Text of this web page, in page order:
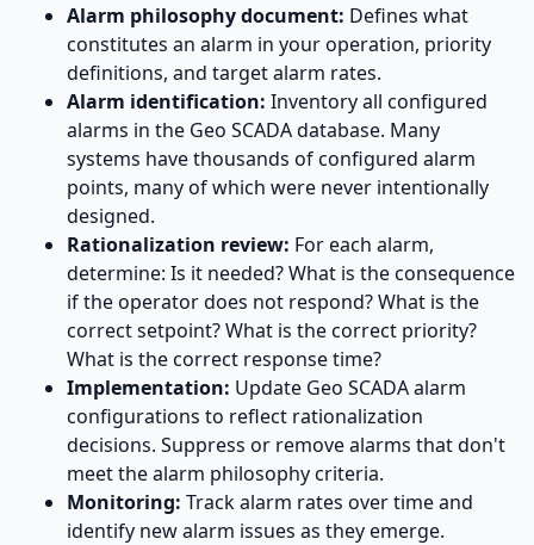
Alarm philosophy document: Defines what
constitutes an alarm in your operation, priority
definitions, and target alarm rates.
Alarm identification: Inventory all configured
alarms in the Geo SCADA database. Many
systems have thousands of configured alarm
points, many of which were never intentionally
designed.
Rationalization review: For each alarm,
determine: Is it needed? What is the consequence
if the operator does not respond? What is the
correct setpoint? What is the correct priority?
What is the correct response time?
Implementation: Update Geo SCADA alarm
configurations to reflect rationalization
decisions. Suppress or remove alarms that don't
meet the alarm philosophy criteria.
Monitoring: Track alarm rates over time and
identify new alarm issues as they emerge.